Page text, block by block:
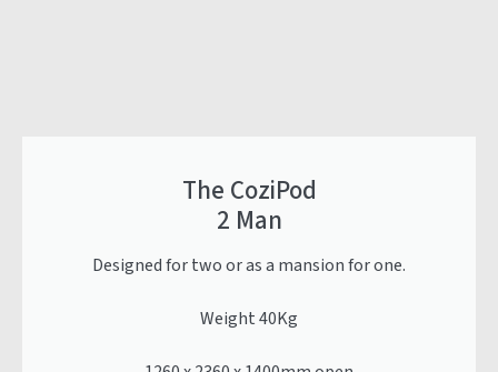
The CoziPod
2 Man
Designed for two or as a mansion for one.
Weight 40Kg